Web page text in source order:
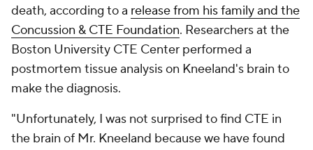
death, according to a release from his family and the
Concussion & CTE Foundation. Researchers at the
Boston University CTE Center performed a
postmortem tissue analysis on Kneeland's brain to
make the diagnosis.
"Unfortunately, I was not surprised to find CTE in
the brain of Mr. Kneeland because we have found